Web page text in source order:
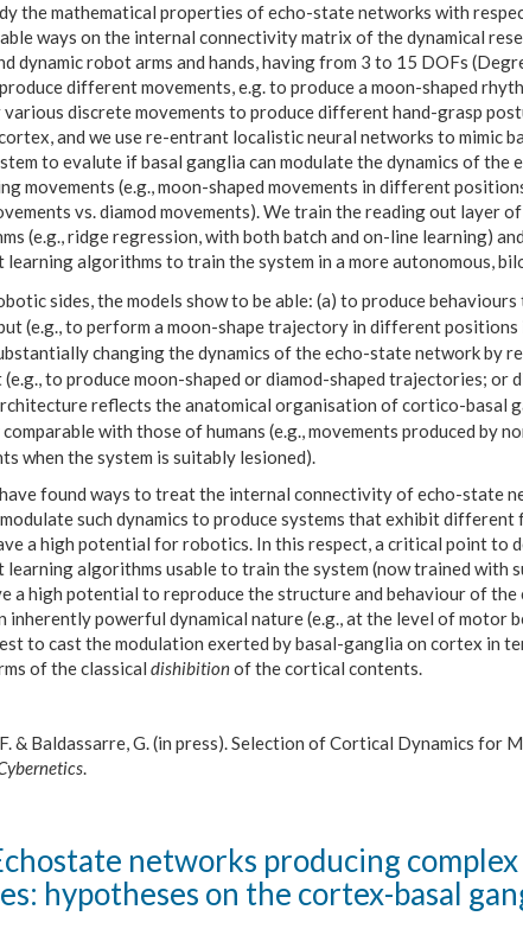
the mathematical properties of echo-state networks with
ways on the internal connectivity matrix of the dynamical
dynamic robot arms and hands, having from 3 to 15 DOFs
different movements, e.g. to produce a moon-shaped
discrete movements to produce different hand-grasp
and we use re-entrant localistic neural networks to mimic
to evalute if basal ganglia can modulate the dynamics of the
movements (e.g., moon-shaped movements in different
vs. diamod movements). We train the reading out layer
(e.g., ridge regression, with both batch and on-line learning)
algorithms to train the system in a more autonomous,
sides, the models show to be able: (a) to produce
(e.g., to perform a moon-shape trajectory in different
changing the dynamics of the echo-state network by
to produce moon-shaped or diamod-shaped trajectories; or
reflects the anatomical organisation of cortico-basal
with those of humans (e.g., movements produced by
when the system is suitably lesioned).
found ways to treat the internal connectivity of echo-state
such dynamics to produce systems that exhibit
a high potential for robotics. In this respect, a critical point to
algorithms usable to train the system (now trained with
a high potential to reproduce the structure and behaviour of
inherently powerful dynamical nature (e.g., at the level of motor
to cast the modulation exerted by basal-ganglia on cortex in
of the classical dishibitionof the cortical contents.
& Baldassarre, G. (in press). Selection of Cortical Dynamics for
.
networks producing
hypotheses on the cortex-basal